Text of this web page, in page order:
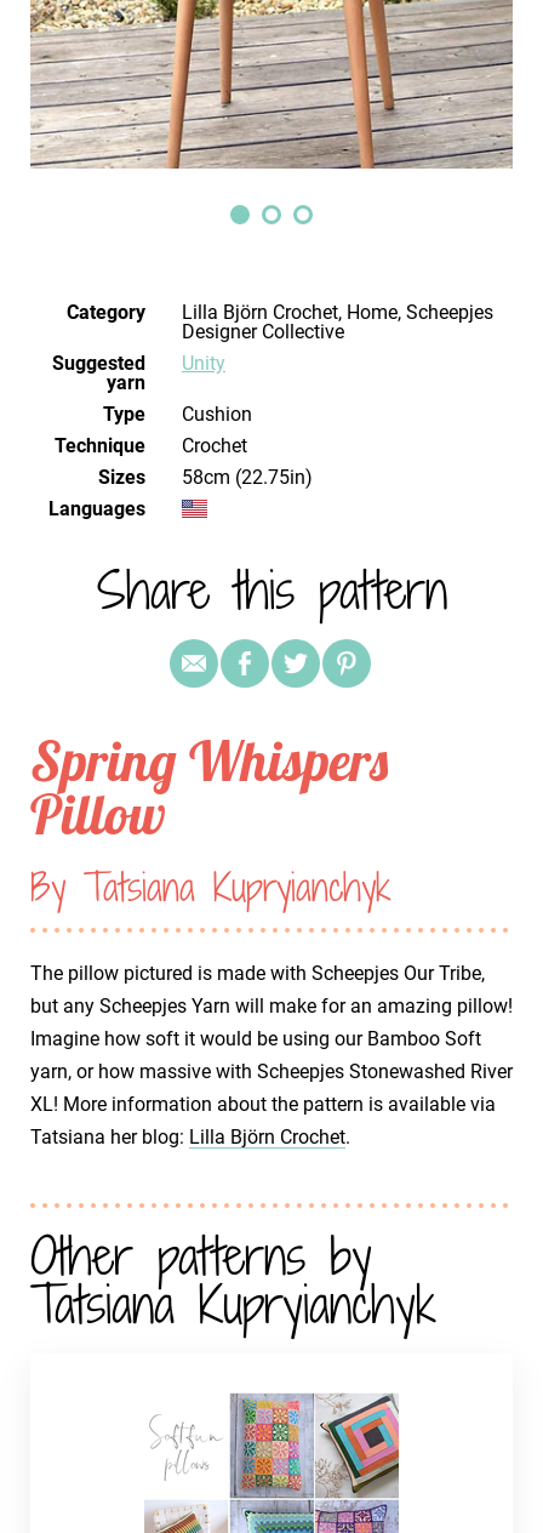
Category
Lilla Björn Crochet, Home, Scheepjes
Designer Collective
Suggested
yarn
Unity
Type
Cushion
Technique
crochet
Sizes
58cm (22.75in)
Languages
Share this pattern
Spring Whispers
Pillow
By Tatsiana Kupryianchyk
The pillow pictured is made with Scheepjes Our Tribe,
but any Scheepjes Yarn will make for an amazing pillow!
Imagine how soft it would be using our Bamboo Soft
yarn, or how massive with Scheepjes Stonewashed River
XL! More information about the pattern is available via
Tatsiana her blog: Lilla Björn Crochet.
Other patterns by
Tatsiana Kupryianchyk